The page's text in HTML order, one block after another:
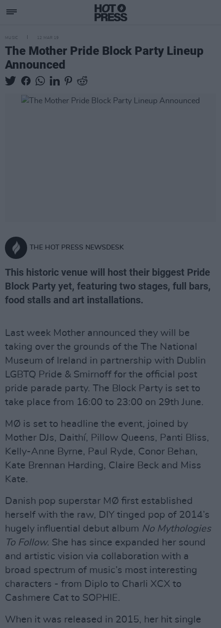
MUSIC 12 MAR 19
The Mother Pride Block Party Lineup
Announced
THE HOT PRESS NEWSDESK
This historic venue will host their biggest Pride
Block Party yet, featuring two stages, full bars,
food stalls and art installations.
Last week Mother announced they will be
taking over the grounds of the The National
Museum of Ireland in partnership with Dublin
LGBTQ Pride & Smirnoff for the official post
pride parade party. The Block Party is set to
take place from 16:00 to 23:00 on 29th June.
MØ is set to headline the event, joined by
Mother DJs, Daithí, Pillow Queens, Panti Bliss,
Kelly-Anne Byrne, Paul Ryde, Conor Behan,
Kate Brennan Harding, Claire Beck and Miss
Kate.
Danish pop superstar MØ first established
herself with the raw, DIY tinged pop of 2014’s
hugely influential debut album No Mythologies
To Follow. She has since expanded her sound
and artistic vision via collaboration with a
broad spectrum of music’s most interesting
characters - from Diplo to Charli XCX to
Cashmere Cat to SOPHIE.
When it was released in 2015, her hit single